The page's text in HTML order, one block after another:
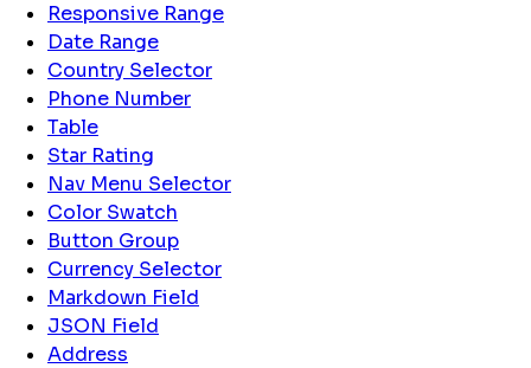
Responsive Range
Date Range
Country Selector
Phone Number
Table
Star Rating
Nav Menu Selector
Color Swatch
Button Group
Currency Selector
Markdown Field
JSON Field
Address